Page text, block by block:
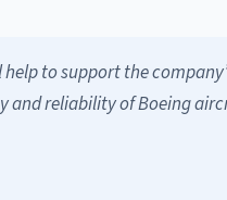
to support the
and reliability of Boeing